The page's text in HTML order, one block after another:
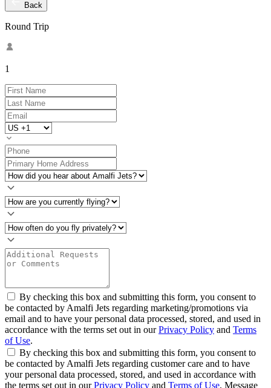
Back
Round Trip
1
By checking this box and submitting this form, you consent to
be contacted by Amalfi Jets regarding marketing/promotions via
email and to have your personal data processed, stored, and used in
accordance with the terms set out in ourPrivacy Policy and Terms
of Use.
By checking this box and submitting this form, you consent to
be contacted by Amalfi Jets regarding customer care and to have
your personal data processed, stored, and used in accordance with
the terms set out in ourPrivacy Policy and Terms of Use. Message